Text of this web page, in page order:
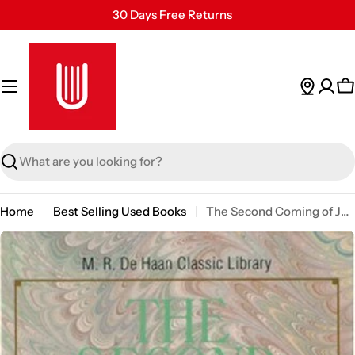
to
content
30 Days Free Returns
Secure Payment
Search
Home Best Selling Used Books
The Second Coming of Jesus (M. R. Dehaan Classic Library)
Skip
product
information